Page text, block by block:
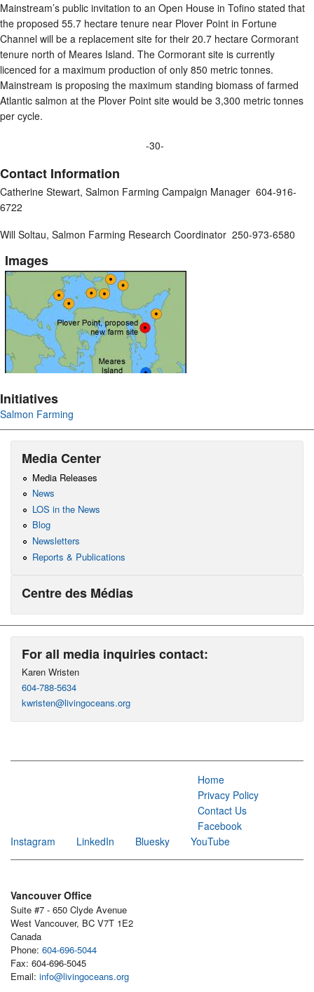
Mainstream’s public invitation to an Open House in Tofino stated that
the proposed 55.7 hectare tenure near Plover Point in Fortune
Channel will be a replacement site for their 20.7 hectare Cormorant
tenure north of Meares Island. The Cormorant site is currently
licenced for a maximum production of only 850 metric tonnes.
Mainstream is proposing the maximum standing biomass of farmed
Atlantic salmon at the Plover Point site would be 3,300 metric tonnes
per cycle.
-30-
Contact Information
Catherine Stewart, Salmon Farming Campaign Manager 604-916-
6722
Will Soltau, Salmon Farming Research Coordinator 250-973-6580
Images
Initiatives
Salmon Farming
Media Center
Media Releases
News
LOS in the News
Blog
Newsletters
Reports & Publications
Centre des Médias
For all media inquiries contact:
Karen Wristen
604-788-5634
kwristen@livingoceans.org
Home
Privacy Policy
Contact Us
Facebook
Instagram
LinkedIn Bluesky YouTube
Vancouver Office
Suite #7 - 650 Clyde Avenue
West Vancouver, BC V7T 1E2
Canada
Phone: 604-696-5044
Fax: 604-696-5045
Email: info@livingoceans.org